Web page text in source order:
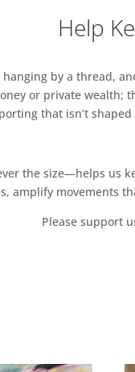
Help
by a thread,
or private wealth;
that isn’t
the size—helps us
amplify movements
Please support